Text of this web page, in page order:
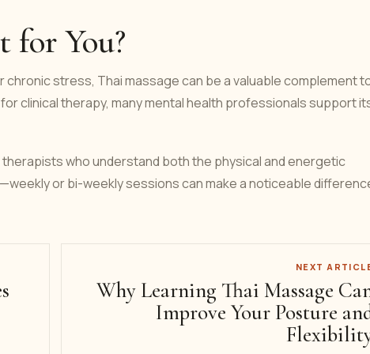
for You?
stress, Thai massage can be a valuable complement
clinical therapy, many mental health professionals support
who understand both the physical and energetic
or bi-weekly sessions can make a noticeable
NEXT
Why Learning Thai Massage
Improve Your Posture